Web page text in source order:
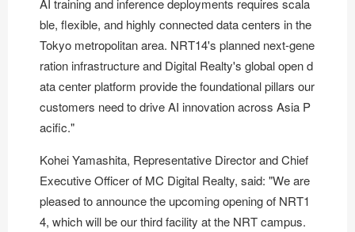
AI training and inference deployments requires scala
ble, flexible, and highly connected data centers in the
Tokyo metropolitan area. NRT14's planned next-gene
ration infrastructure and Digital Realty's global open d
ata center platform provide the foundational pillars our
customers need to drive AI innovation across Asia P
acific."
Kohei Yamashita, Representative Director and Chief
Executive Officer of MC Digital Realty, said: "We are
pleased to announce the upcoming opening of NRT1
4, which will be our third facility at the NRT campus.